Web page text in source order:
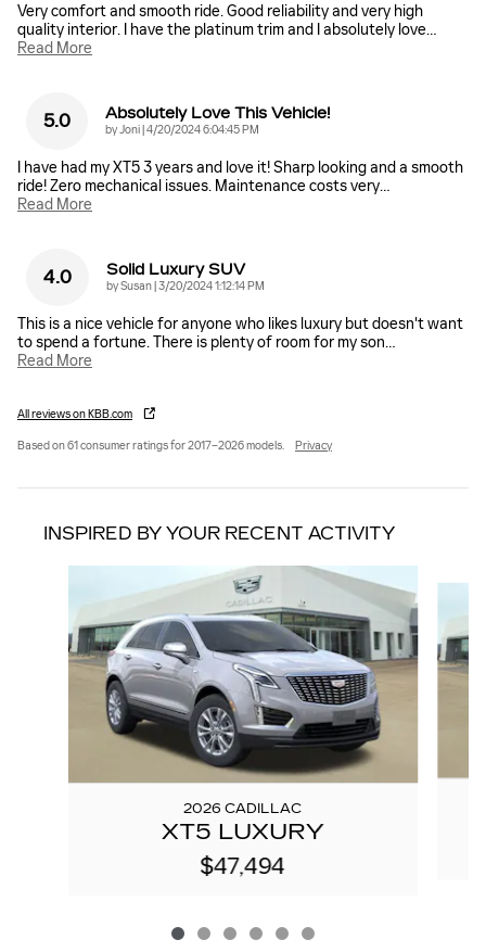
Very comfort and smooth ride. Good reliability and very high
quality interior. I have the platinum trim and I absolutely love…
Read More
5.0 Absolutely Love This Vehicle!
byJoni on
4/20/2024 6:04:45 PM
I have had my XT5 3 years and love it! Sharp looking and a smooth
ride! Zero mechanical issues. Maintenance costs very…
Read More
4.0 Solid Luxury SUV
bySusan on
3/20/2024 1:12:14 PM
This is a nice vehicle for anyone who likes luxury but doesn't want
to spend a fortune. There is plenty of room for my son…
Read More
All reviews on KBB.com
Based on 61 consumer ratings for 2017–2026 models. Privacy
INSPIRED BY YOUR RECENT ACTIVITY
2026 CADILLAC
XT5 LUXURY
$47,494